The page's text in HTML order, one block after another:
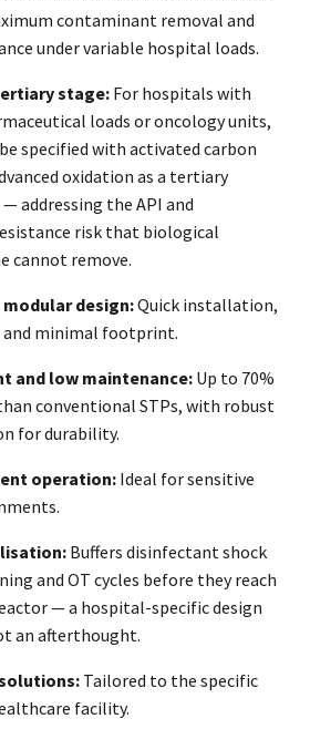
contaminant removal and
under variable hospital loads.
stage: For hospitals with
loads or oncology units,
be specified with activated carbon
oxidation as a tertiary
addressing the API and
risk that biological
cannot remove.
design:Quick installation,
and minimal footprint.
and low maintenance: Up to 70%
conventional STPs, with robust
for durability.
operation: Ideal for sensitive
Buffers disinfectant shock
and OT cycles before they reach
— a hospital-specific design
an afterthought.
Tailored to the specific
facility.